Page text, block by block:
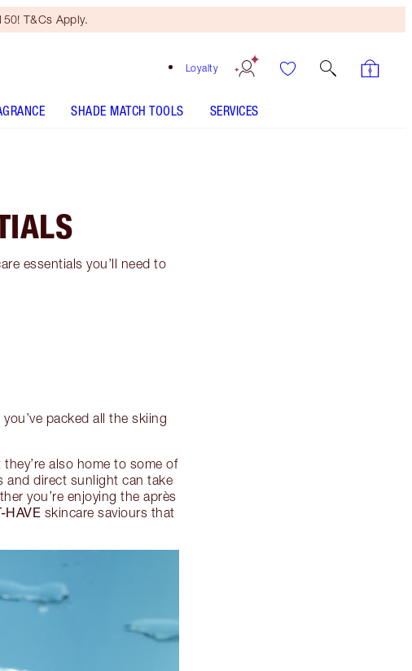
T&Cs Apply.
Loyalty
SHADE MATCH TOOLS SERVICES
essentials you’ll need to
packed all the skiing
also home to some of
and direct sunlight can take
you’re enjoying the après
HAVE skincare saviours that